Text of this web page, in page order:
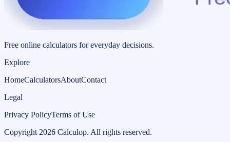
Free online calculators for everyday decisions.
Explore
HomeCalculatorsAboutContact
Legal
Privacy PolicyTerms of Use
Copyright 2026 Calculop. All rights reserved.